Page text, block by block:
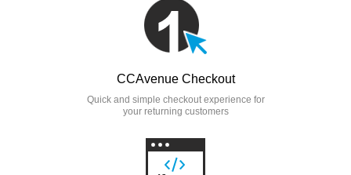
CCAvenue Checkout
Quick and simple checkout experience for
your returning customers